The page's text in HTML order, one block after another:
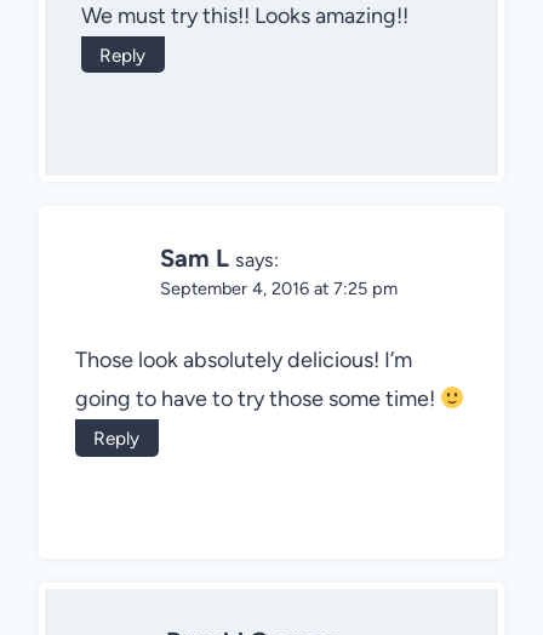
We must try this!! Looks amazing!!
Reply
Sam L says:
September 4, 2016 at 7:25 pm
Those look absolutely delicious! I’m
going to have to try those some time!
Reply